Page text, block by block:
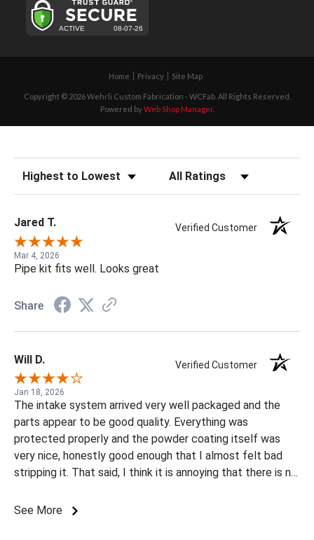
Home Privacy Site Map
Copyright © 2026 Wehrli Custom Fabrication - WCFab. All Rights Reserved.
Powered byWeb Shop Manager.
Sort Reviews Filter Reviews by Rating
Jared T. Verified Customer
Mar 4, 2026
Pipe kit fits well. Looks great
Share
Will D. Verified Customer
Jan 18, 2026
The intake system arrived very well packaged and the
parts appear to be good quality. Everything was
protected properly and the powder coating itself was
very nice, honestly good enough that I almost felt bad
stripping it. That said, I think it is annoying that there is no
coating setup and had to spend extra time and money
See More